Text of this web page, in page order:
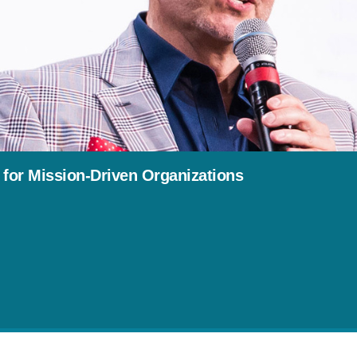
Mission-Driven Organizations